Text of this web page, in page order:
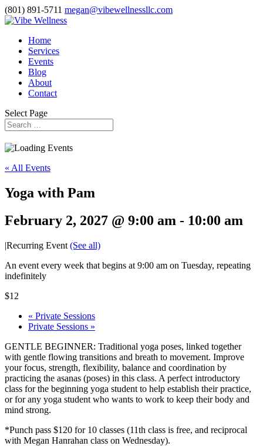
(801) 891-5711 megan@vibewellnessllc.com
Home
Services
Events
Blog
About
Contact
Select Page
« All Events
Yoga with Pam
February 2, 2027 @ 9:00 am - 10:00 am
|Recurring Event (See all)
An event every week that begins at 9:00 am on Tuesday, repeating
indefinitely
$12
« Private Sessions
Private Sessions »
GENTLE BEGINNER: Traditional yoga poses, linked together
with gentle flowing transitions and breath to movement. Improve
your focus, strength, flexibility, balance and coordination by
practicing the asanas (poses) in this class. A perfect introductory
class for the beginning yoga student to help establish their practice,
or for any yoga student who wants to work to keep their body and
mind strong.
*Punch pass $120 for 10 classes (11th class is free, and reciprocal
with Megan Hanrahan class on Wednesday).